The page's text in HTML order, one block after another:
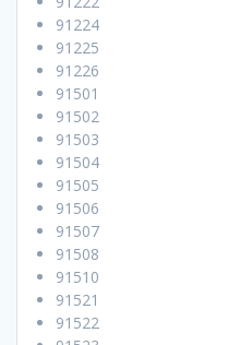
91224
91225
91226
91501
91502
91503
91504
91505
91506
91507
91508
91510
91521
91522